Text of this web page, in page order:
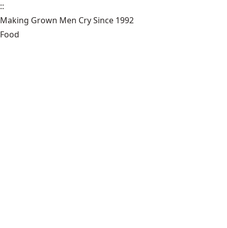
::
Making Grown Men Cry Since 1992
Food